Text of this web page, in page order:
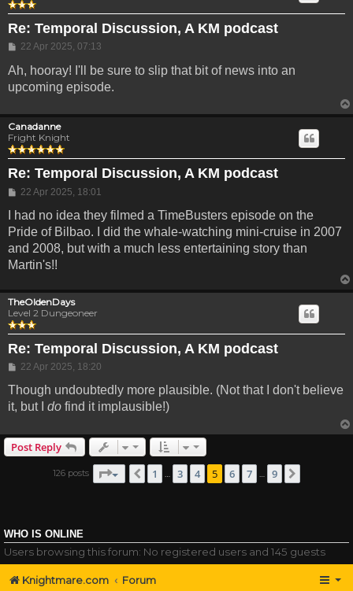
Re: Temporal Discussion, A KM podcast
Post
22 Apr 2025, 07:13
Ah, hooray! I'll be sure to slip that bit of news into an
upcoming episode.
Canadanne
Fright Knight
Re: Temporal Discussion, A KM podcast
Post
22 Apr 2025, 18:01
I had no idea they filmed a TimeBusters episode on the
Pride of Bilbao. I did the whale-watching mini-cruise in 2007
and 2008, but with a much less entertaining story than
Martin's!!
TheOldenDays
Level 2 Dungeoneer
Re: Temporal Discussion, A KM podcast
Post
22 Apr 2025, 18:20
Though undoubtedly more plausible. (Not that I don't believe
it, but I do find it implausible!)
Post Reply
126 posts Page5 ofPrevious
1 … 3 4 5 6 7 … 9
WHO IS ONLINE
Users browsing this forum: No registered users and 145 guests
Knightmare.com Forum